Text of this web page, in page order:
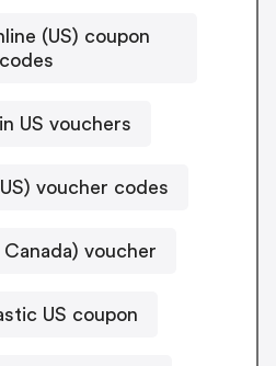
(US) coupon
codes
US vouchers
voucher codes
Canada) voucher
US coupon